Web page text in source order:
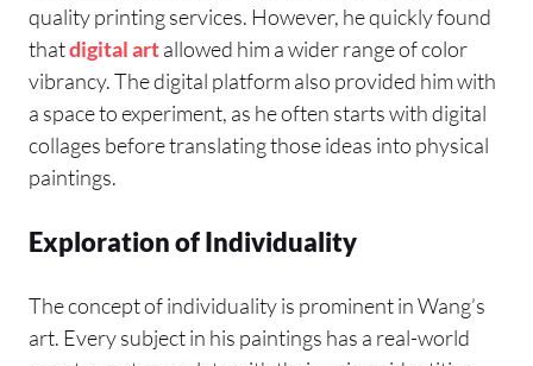
quality printing services. However, he quickly found
thatdigital artallowed him a wider range of color
vibrancy. The digital platform also provided him with
a space to experiment, as he often starts with digital
collages before translating those ideas into physical
paintings.
Exploration of Individuality
The concept of individuality is prominent in Wang’s
art. Every subject in his paintings has a real-world